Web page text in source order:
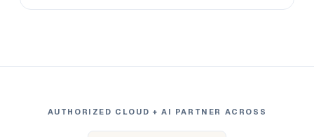
AUTHORIZED CLOUD + AI PARTNER ACROSS